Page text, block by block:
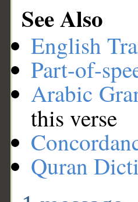
See Also
English
Part-of-
Arabic
this verse
Quran